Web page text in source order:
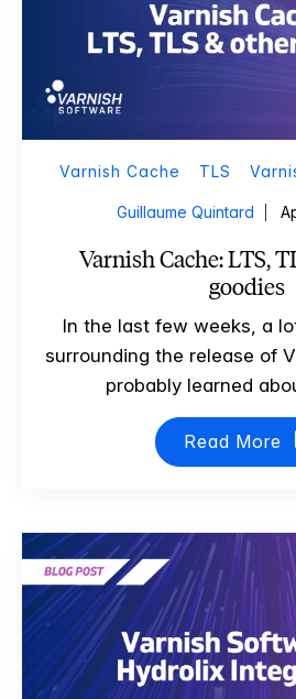
Varnish Cache TLS
Guillaume Quintard
Varnish Cache: LTS,
goodies
In the last few weeks, a
surrounding the release of
probably learned
Read More